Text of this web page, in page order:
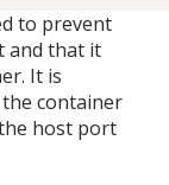
to prevent
and that it
It is
container
host port